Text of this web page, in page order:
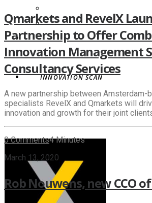
ON-DEMAND
BLOG
CONTACT
INNOVATION SCAN
Qmarkets and RevelX
Partnership to Offer
Innovation Management
Consultancy Services
A new partnership between Amsterdam-
specialists RevelX and Qmarkets will
innovation and growth for their joint
0 Comments4 Minutes
March 13, 2020
Rob Nouwens, new CCO